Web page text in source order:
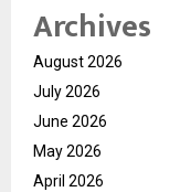
Archives
August 2026
July 2026
June 2026
May 2026
April 2026